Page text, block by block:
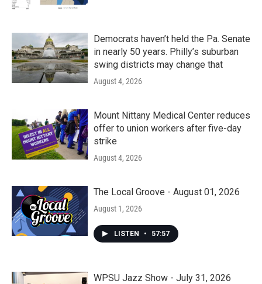
Democrats haven’t held the Pa. Senate
in nearly 50 years. Philly’s suburban
swing districts may change that
August 4, 2026
Mount Nittany Medical Center reduces
offer to union workers after five-day
strike
August 4, 2026
The Local Groove - August 01, 2026
August 1, 2026
LISTEN • 57:57
WPSU Jazz Show - July 31, 2026